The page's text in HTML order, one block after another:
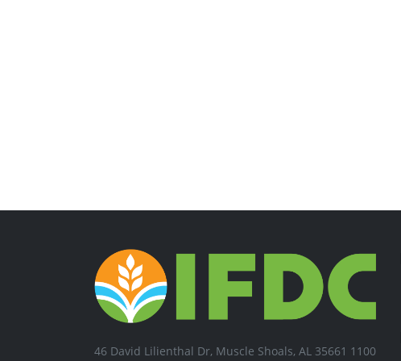
46 David Lilienthal Dr, Muscle Shoals, AL 35661 1100